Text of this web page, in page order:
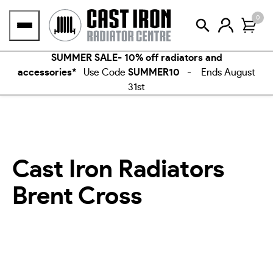
0
SUMMER SALE- 10% off radiators and
accessories* Use Code SUMMER10 - Ends August
31st
Cast Iron Radiators
Brent Cross